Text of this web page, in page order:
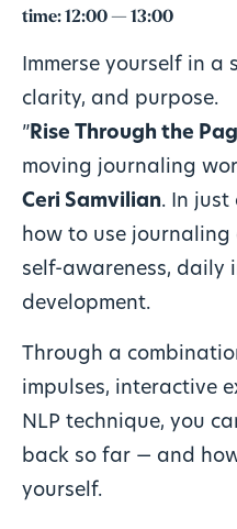
time:12:00 — 13:00
Immerse yourself in
clarity, and purpose.
”Rise Through the
moving journaling
Ceri Samvilian. In just
how to use
self-awareness, daily
development.
Through a
impulses, interactive
NLP technique, you
back so far — and
yourself.